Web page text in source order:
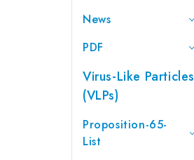
News
PDF
Virus-Like Particles
(VLPs)
Proposition-65-
List